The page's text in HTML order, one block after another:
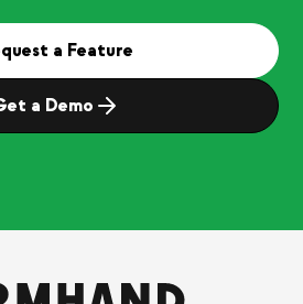
a Feature
a Demo